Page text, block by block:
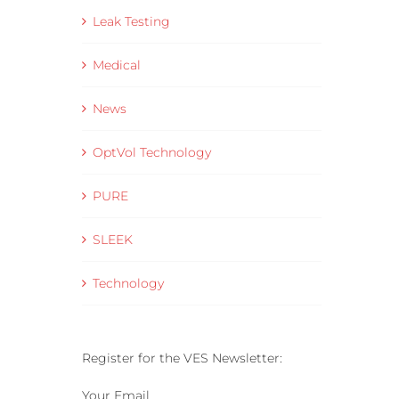
16 June 2025
Leak Testing
Medical
News
OptVol Technology
PURE
SLEEK
Technology
Register for the VES Newsletter:
Your Email